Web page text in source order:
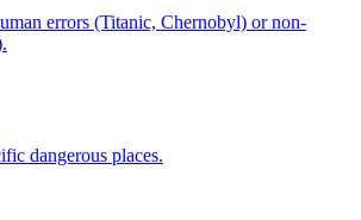
errors (Titanic, Chernobyl) or non-
dangerous places.